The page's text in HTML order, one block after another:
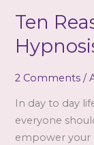
Ten
2 Comments /
In day to day
everyone
empower your